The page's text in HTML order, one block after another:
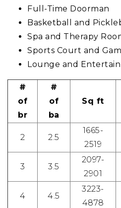
Full-Time Doorman
Basketball and
Spa and Therapy
Sports Court and
Lounge and
#
of
br
#
of
ba
Sq ft
2 2.5
1665-
2519
3 3.5
2097-
2901
4 4.5
3223-
4878